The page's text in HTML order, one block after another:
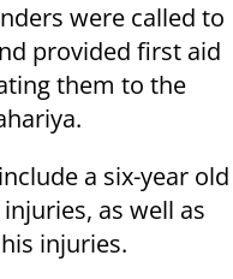
were called to
provided first aid
them to the
a six-year old
as well as
injuries.